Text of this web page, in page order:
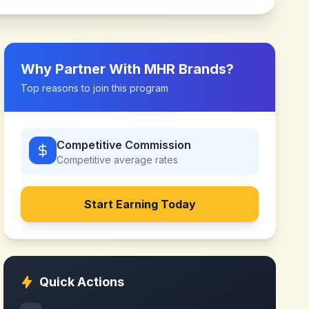
Why Partner With MHR Brands?
Top reasons to join this program
Competitive Commission
Competitive average rates
Start Earning Today
Quick Actions